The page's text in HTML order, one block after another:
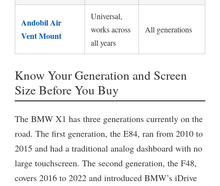
Andobil Air
Vent Mount
Universal,
works across
all years
All generations
Know Your Generation and Screen
Size Before You Buy
The BMW X1 has three generations currently on the
road. The first generation, the E84, ran from 2010 to
2015 and had a traditional analog dashboard with no
large touchscreen. The second generation, the F48,
covers 2016 to 2022 and introduced BMW’s iDrive